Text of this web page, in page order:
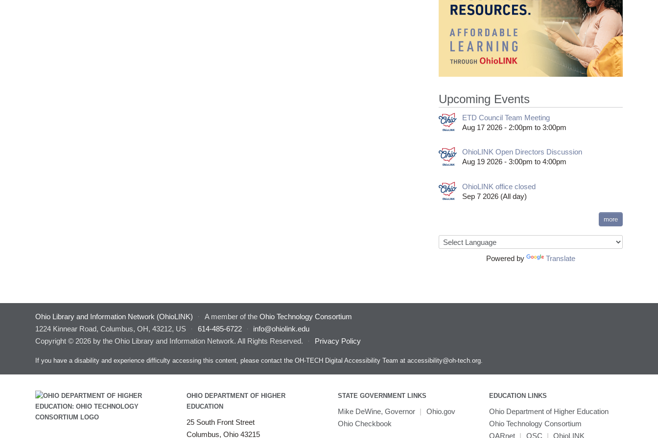
Upcoming Events
ETD Council Team Meeting
Aug 17 2026 - 2:00pm to 3:00pm
OhioLINK Open Directors Discussion
Aug 19 2026 - 3:00pm to 4:00pm
OhioLINK office closed
Sep 7 2026 (All day)
more
Powered by Translate
Ohio Library and Information Network (OhioLINK) · A member of the Ohio Technology Consortium
1224 Kinnear Road, Columbus, OH, 43212, US
· 614-485-6722 ·
info@ohiolink.edu
Copyright © 2026 by the Ohio Library and Information Network. All Rights Reserved.
· Privacy Policy
If you have a disability and experience difficulty accessing this content, please contact the OH-TECH Digital Accessibility Team at accessibility@oh-tech.org
OHIO DEPARTMENT OF HIGHER
EDUCATION
25 South Front Street
Columbus, Ohio 43215
STATE GOVERNMENT LINKS
Mike DeWine, Governor |
Ohio.gov
Ohio Checkbook
EDUCATION LINKS
Ohio Department of Higher Education
Ohio Technology Consortium
OARnet | OSC | OhioLINK